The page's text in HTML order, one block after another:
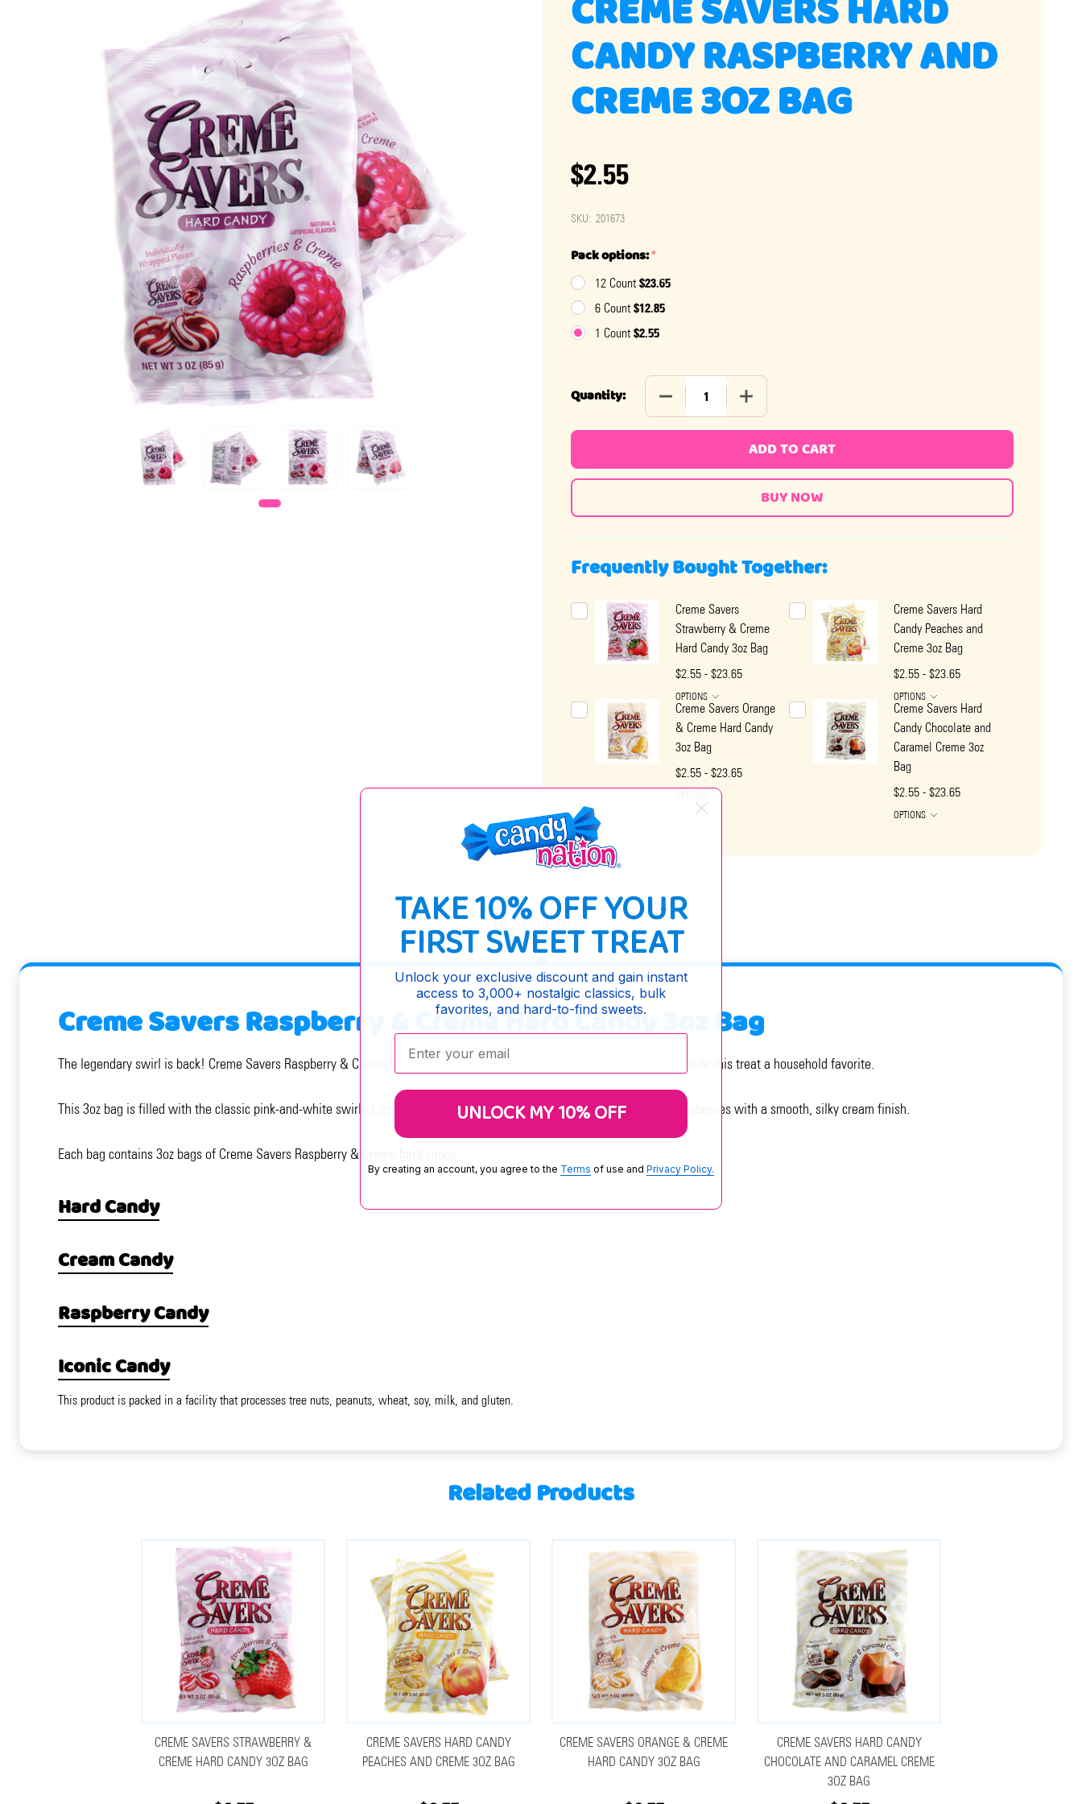
CREME SAVERS HARD
CANDY RASPBERRY AND
CREME 3OZ BAG
$2.55
SKU: 201673
Pack options:*
12 Count$23.65
6 Count$12.85
1 Count$2.55
Quantity: DECREASE QUANTITY OF CREME SAVERS HARD CANDY RASPBERRY AND
INCREASE QUANTITY OF CREME SAVERS HARD CANDY
ADD TO CART
Frequently Bought Together:
Creme Savers
Strawberry & Creme
Hard Candy 3oz Bag
$2.55 - $23.65
OPTIONS
Creme Savers Hard
Candy Peaches and
Creme 3oz Bag
$2.55 - $23.65
OPTIONS
Creme Savers Orange
& Creme Hard Candy
3oz Bag
$2.55 - $23.65
Creme Savers Hard
Candy Chocolate and
Caramel Creme 3oz
Bag
$2.55 - $23.65
OPTIONS
DESCRIPTION
Creme Savers Raspberry & Creme Hard Candy 3oz Bag
The legendary swirl is back! Creme Savers Raspberry & Creme Hard Candy captures the iconic, creamy fruit flavor that made this treat a household favorite.
This 3oz bag is filled with the classic pink-and-white swirled drops that perfectly balance the tartness of sun-ripened raspberries with a smooth, silky cream finish.
Each bag contains 3oz bags of Creme Savers Raspberry & Creme hard candy.
Hard Candy
Cream Candy
Raspberry Candy
Iconic Candy
This product is packed in a facility that processes tree nuts, peanuts, wheat, soy, milk, and gluten.
Related Products
CREME SAVERS STRAWBERRY &
CREME HARD CANDY 3OZ BAG
CREME SAVERS HARD CANDY
PEACHES AND CREME 3OZ BAG
CREME SAVERS ORANGE & CREME
HARD CANDY 3OZ BAG
CREME SAVERS HARD CANDY
CHOCOLATE AND CARAMEL CREME
3OZ BAG
TAKE 10% OFF YOUR
FIRST SWEET TREAT
Unlock your exclusive discount and gain instant
access to 3,000+ nostalgic classics, bulk
favorites, and hard-to-find sweets.
Enter your email:
UNLOCK MY 10% OFF
By creating an account, you agree to the Terms of use and Privacy Policy.